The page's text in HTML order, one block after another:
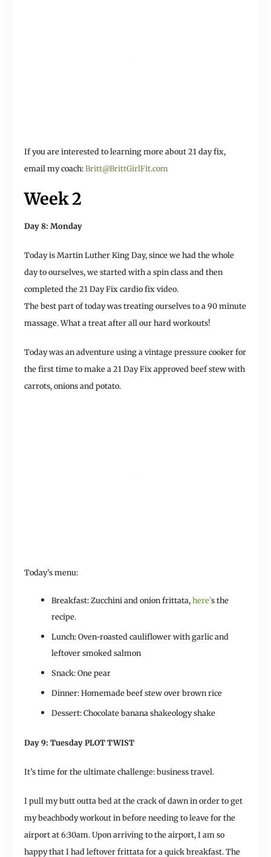
If you are interested to learning more about 21 day fix,
email my coach: Britt@BrittGirlFit.com
Week 2
Day 8: Monday
Today is Martin Luther King Day, since we had the whole
day to ourselves, we started with a spin class and then
completed the 21 Day Fix cardio fix video.
The best part of today was treating ourselves to a 90 minute
massage. What a treat after all our hard workouts!
Today was an adventure using a vintage pressure cooker for
the first time to make a 21 Day Fix approved beef stew with
carrots, onions and potato.
Today’s menu:
Breakfast: Zucchini and onion frittata, here’s the
recipe.
Lunch: Oven-roasted cauliflower with garlic and
leftover smoked salmon
Snack: One pear
Dinner: Homemade beef stew over brown rice
Dessert: Chocolate banana shakeology shake
Day 9: Tuesday PLOT TWIST
It’s time for the ultimate challenge: business travel.
I pull my butt outta bed at the crack of dawn in order to get
my beachbody workout in before needing to leave for the
airport at 6:30am. Upon arriving to the airport, I am so
happy that I had leftover frittata for a quick breakfast. The